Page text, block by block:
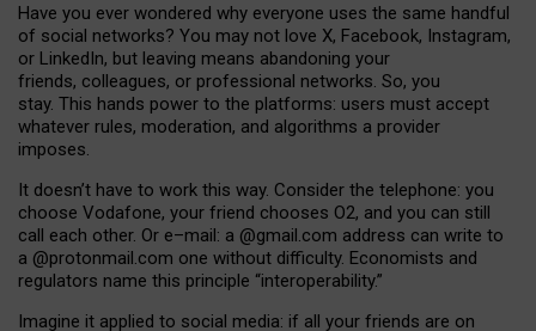
Have you ever wondered why everyone uses the same handful
of social networks? You may not love X, Facebook, Instagram,
or LinkedIn, but leaving means abandoning your
friends, colleagues, or professional networks. So, you
stay. This hands power to the platforms: users must accept
whatever rules, moderation, and algorithms a provider
imposes.
It doesn’t have to work this way. Consider the telephone: you
choose Vodafone, your friend chooses O2, and you can still
call each other. Or e–mail: a @gmail.com address can write to
a @protonmail.com one without difficulty. Economists and
regulators name this principle “interoperability.”
Imagine it applied to social media: if all your friends are on